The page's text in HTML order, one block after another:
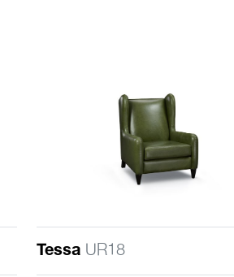
Tessa UR18